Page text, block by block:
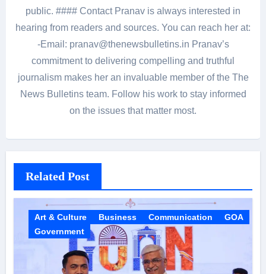
public. #### Contact Pranav is always interested in
hearing from readers and sources. You can reach her at:
-Email: pranav@thenewsbulletins.in Pranav’s
commitment to delivering compelling and truthful
journalism makes her an invaluable member of the The
News Bulletins team. Follow his work to stay informed
on the issues that matter most.
Related Post
Art & Culture Business Communication
GOA
Government